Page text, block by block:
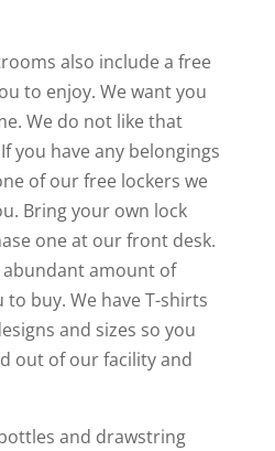
also include a free
to enjoy. We want you
We do not like that
you have any belongings
of our free lockers we
Bring your own lock
one at our front desk.
amount of
buy. We have T-shirts
and sizes so you
out of our facility and
and drawstring